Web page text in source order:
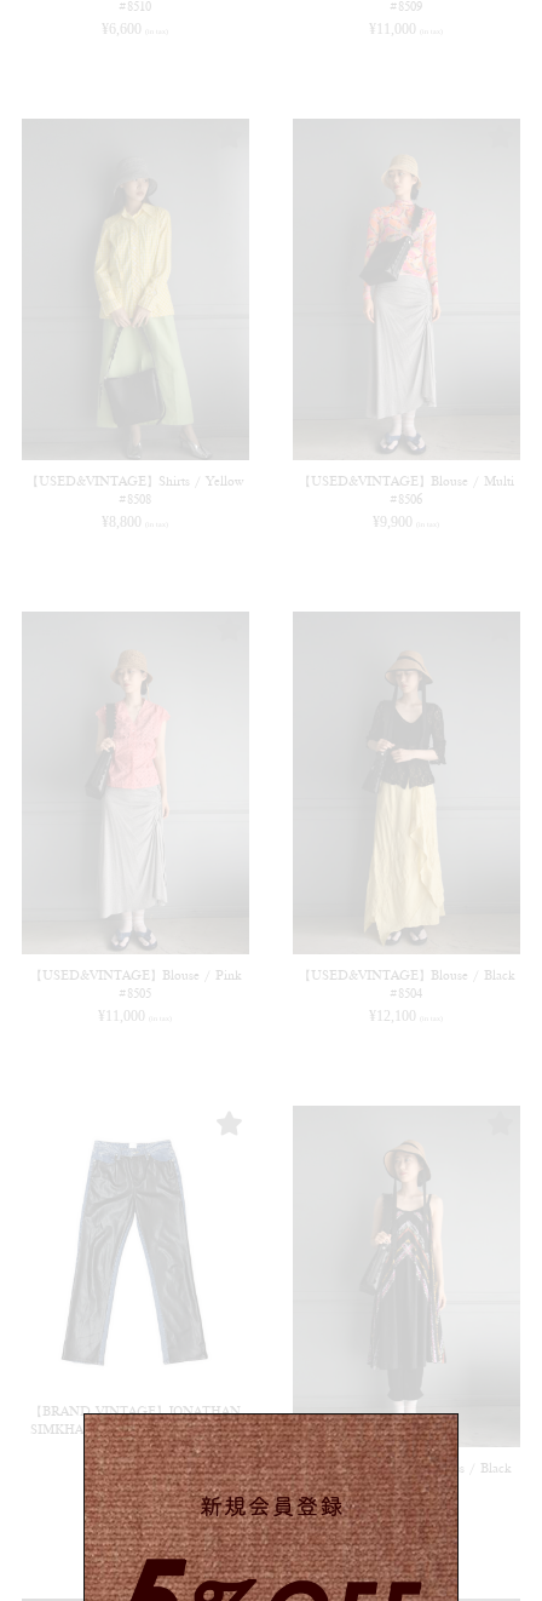
#8510
¥ 6,600 (in tax)
#8509
¥ 11,000 (in tax)
【USED&VINTAGE】Shirts / Yellow
#8508
¥ 8,800 (in tax)
【USED&VINTAGE】Blouse / Multi
#8506
¥ 9,900 (in tax)
【USED&VINTAGE】Blouse / Pink
#8505
¥ 11,000 (in tax)
【USED&VINTAGE】Blouse / Black
#8504
¥ 12,100 (in tax)
【BRAND VINTAGE】JONATHAN
SIMKHAI Denim / Multi #8553 (rs)
¥19,800 (in tax)
【USED&VINTAGE】Dress / Black
#8496
¥11,000 (in tax)